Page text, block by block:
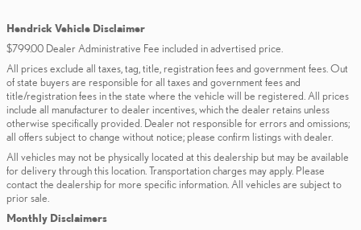
Hendrick Vehicle Disclaimer
$799.00 Dealer Administrative Fee included in advertised price.
All prices exclude all taxes, tag, title, registration fees and government fees. Out
of state buyers are responsible for all taxes and government fees and
title/registration fees in the state where the vehicle will be registered. All prices
include all manufacturer to dealer incentives, which the dealer retains unless
otherwise specifically provided. Dealer not responsible for errors and omissions;
all offers subject to change without notice; please confirm listings with dealer.
All vehicles may not be physically located at this dealership but may be available
for delivery through this location. Transportation charges may apply. Please
contact the dealership for more specific information. All vehicles are subject to
prior sale.
Monthly Disclaimers